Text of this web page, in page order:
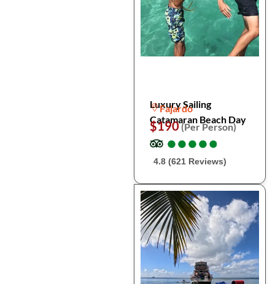
Luxury Sailing
Catamaran Beach Day
Fajardo
$190(Per Person)
●
●●
●●
●●
●●
●
4.8 (621 Reviews)